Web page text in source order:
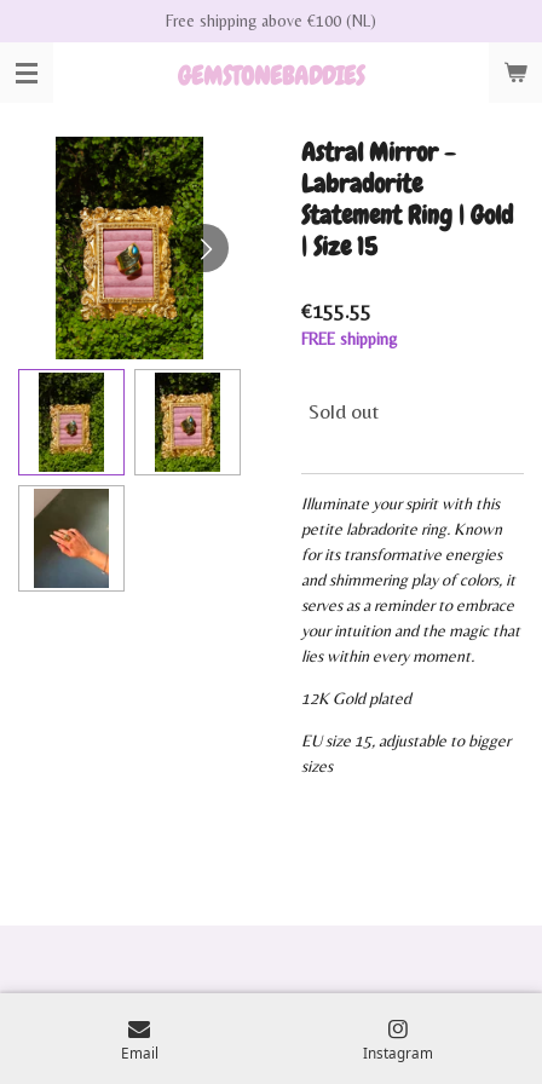
main
GEMSTONEBADDIES
Free shipping above €100 (NL)
Astral Mirror -
Labradorite
Statement Ring | Gold
| Size 15
€155.55
FREE shipping
Sold out
Illuminate your spirit with this
petite labradorite ring. Known
for its transformative energies
and shimmering play of colors, it
serves as a reminder to embrace
your intuition and the magic that
lies within every moment.
12K Gold plated
EU size 15, adjustable to bigger
sizes
Email Instagram